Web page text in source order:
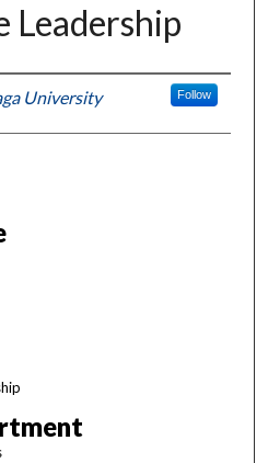
Leadership
University Follow